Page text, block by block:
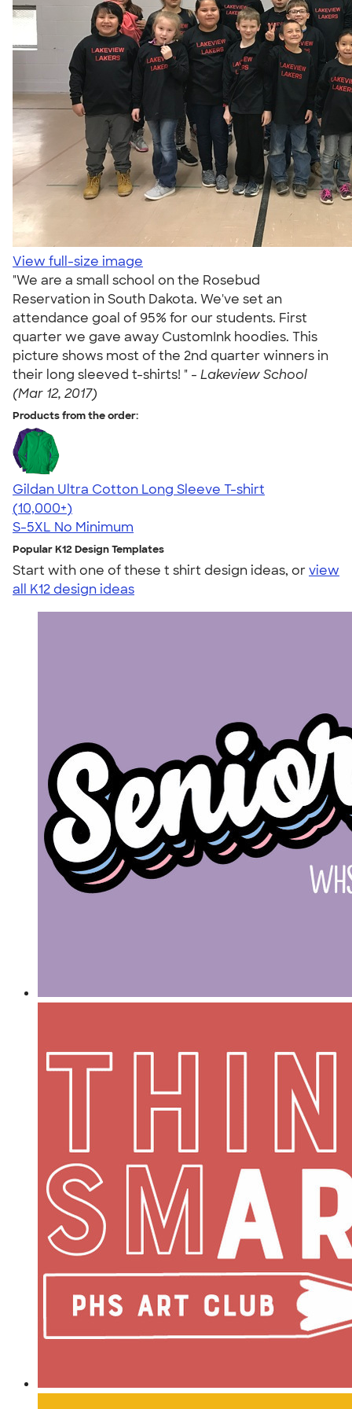
View full-size image
"We are a small school on the Rosebud
Reservation in South Dakota. We've set an
attendance goal of 95% for our students. First
quarter we gave away CustomInk hoodies. This
picture shows most of the 2nd quarter winners in
their long sleeved t-shirts! " - Lakeview School
(Mar 12, 2017)
Products from the order:
Gildan Ultra Cotton Long Sleeve T-shirt
4.62
38962
(10,000+)
S-5XL No Minimum
Popular K12 Design Templates
Start with one of these t shirt design ideas, orview
all K12 design ideas